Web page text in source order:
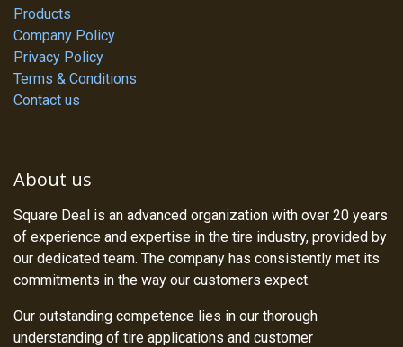
Products
Company Policy
Privacy Policy
Terms & Conditions
Contact us
About us
Square Deal is an advanced organization with over 20 years
of experience and expertise in the tire industry, provided by
our dedicated team. The company has consistently met its
commitments in the way our customers expect.
Our outstanding competence lies in our thorough
understanding of tire applications and customer